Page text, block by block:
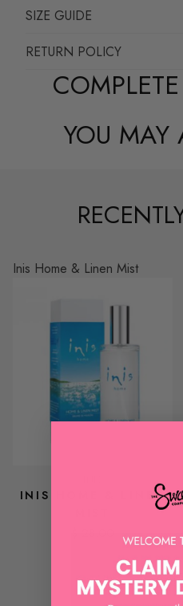
SIZE GUIDE
RETURN POLICY
YOU MAY
Inis Home & Linen Mist
INIS HOME & LINEN